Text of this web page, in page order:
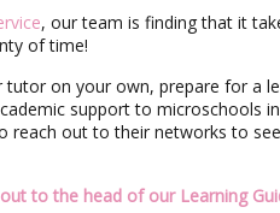
, our team is finding that it
of time!
on your own, prepare for a
support to microschools
reach out to their networks to
to the head of our Learning